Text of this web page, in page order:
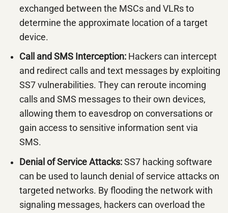
exchanged between the MSCs and VLRs to
determine the approximate location of a target
device.
Call and SMS Interception:Hackers can intercept
and redirect calls and text messages by exploiting
SS7 vulnerabilities. They can reroute incoming
calls and SMS messages to their own devices,
allowing them to eavesdrop on conversations or
gain access to sensitive information sent via
SMS.
Denial of Service Attacks:SS7 hacking software
can be used to launch denial of service attacks on
targeted networks. By flooding the network with
signaling messages, hackers can overload the